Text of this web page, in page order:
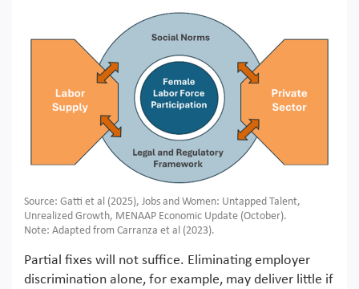
Source: Gatti et al (2025), Jobs and Women: Untapped Talent,
Unrealized Growth, MENAAP Economic Update (October).
Note: Adapted from Carranza et al (2023).
Partial fixes will not suffice. Eliminating employer
discrimination alone, for example, may deliver little if